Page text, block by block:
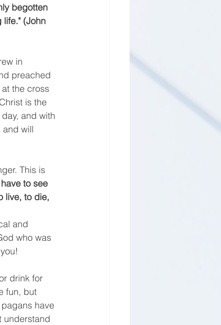
begotten
life." (John
in
preached
the cross
is the
and with
and will
This is
to see
live, to die,
and
who was
drink for
fun, but
have
understand